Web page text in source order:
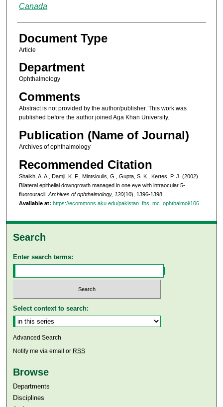
Canada
Document Type
Article
Department
Ophthalmology
Comments
Abstract is not provided by the author/publisher. This work was
published before the author joined Aga Khan University.
Publication (Name of Journal)
Archives of ophthalmology
Recommended Citation
Shaikh, A. A., Damji, K. F., Mintsioulis, G., Gupta, S. K., Kertes, P. J. (2002).
Bilateral epithelial downgrowth managed in one eye with intraocular 5-
fluorouracil. Archives of ophthalmology, 120(10), 1396-1398.
Available at: https://ecommons.aku.edu/pakistan_fhs_mc_ophthalmol/106
Search
Enter search terms:
Select context to search:
Advanced Search
Notify me via email or RSS
Browse
Departments
Disciplines